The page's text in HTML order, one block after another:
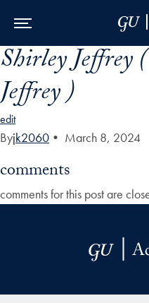
Skip to Main Navigation
Skip to Content
Skip to Footer
Shirley
Jeffrey )
edit
Byjk2060 • March 8, 2024
comments
comments for this post are